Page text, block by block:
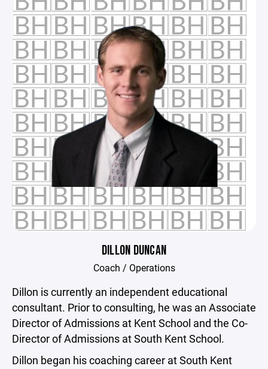
DILLON DUNCAN
Coach / Operations
Dillon is currently an independent educational
consultant. Prior to consulting, he was an Associate
Director of Admissions at Kent School and the Co-
Director of Admissions at South Kent School.
Dillon began his coaching career at South Kent